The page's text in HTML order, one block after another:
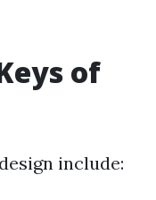
of
include: